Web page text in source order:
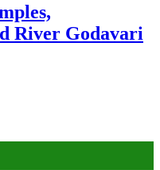
River Godavari